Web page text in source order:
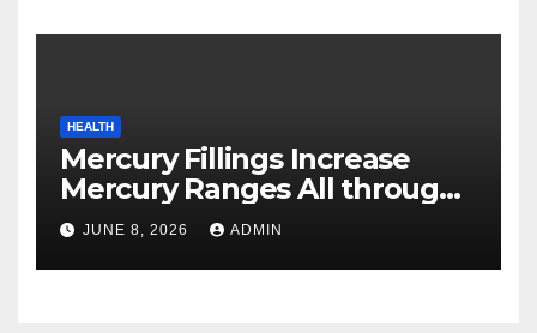
HEALTH
Mercury Fillings Increase
Mercury Ranges All through
Your Physique
JUNE 8, 2026 ADMIN